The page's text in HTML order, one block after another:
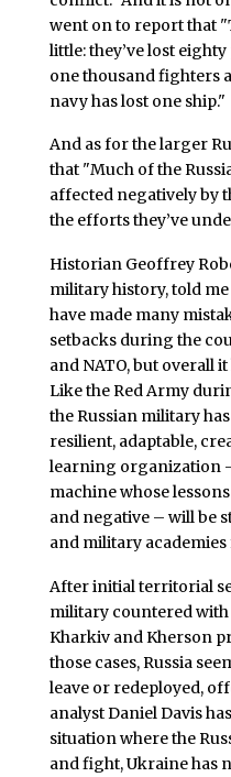
went on to report that
little: they’ve lost
one thousand fighters
navy has lost one ship."
And as for the larger
that "Much of the
affected negatively by
the efforts they’ve
Historian Geoffrey
military history, told me
have made many
setbacks during the
and NATO, but overall
Like the Red Army
the Russian military
resilient, adaptable,
learning organization
machine whose
and negative – will be
and military
After initial territorial
military countered
Kharkiv and Kherson
those cases, Russia
leave or redeployed,
analyst Daniel Davis has
situation where the
and fight, Ukraine has